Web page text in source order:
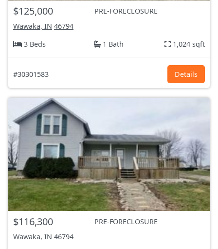
$125,000
PRE-FORECLOSURE
Wawaka, IN 46794
3 Beds
1 Bath 1,024 sqft
#30301583 Details
$116,300
PRE-FORECLOSURE
Wawaka, IN 46794